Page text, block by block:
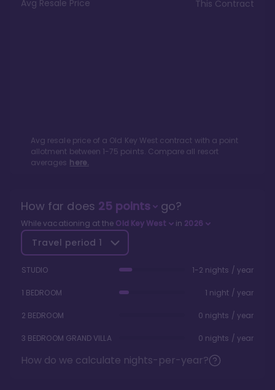
Avg Resale Price This Contract
Avg resale price of a Old Key Westcontract with a point
allotment between 1-75 points. Compare all resort
averages here.
How far does 25points go?
While vacationing at the Old Key West in 2026
Travel period 1
STUDIO 1-2 nights / year
1 BEDROOM 1 night / year
2 BEDROOM 0 nights / year
3 BEDROOM GRAND VILLA 0 nights / year
How do we calculate nights-per-year?